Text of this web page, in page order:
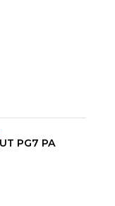
PG7 PA